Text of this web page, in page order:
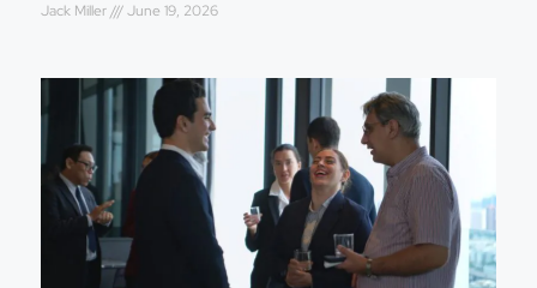
Jack Miller June 19, 2026